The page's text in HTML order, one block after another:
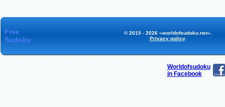
Free
Sudoku
© 2015 - 2026 «worldofsudoku.net».
Privacy policy.
Worldofsudoku
in Facebook